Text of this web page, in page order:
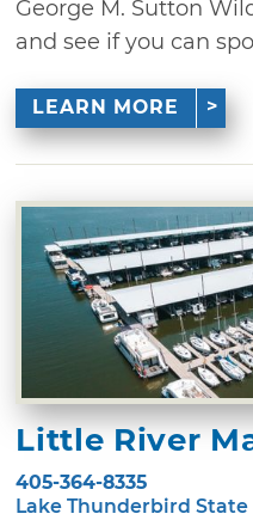
George M. Sutton
and see if you can
LEARN MORE
Little River
405-364-8335
Lake Thunderbird State